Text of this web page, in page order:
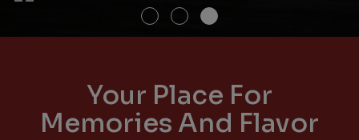
Your Place For
Memories And Flavor